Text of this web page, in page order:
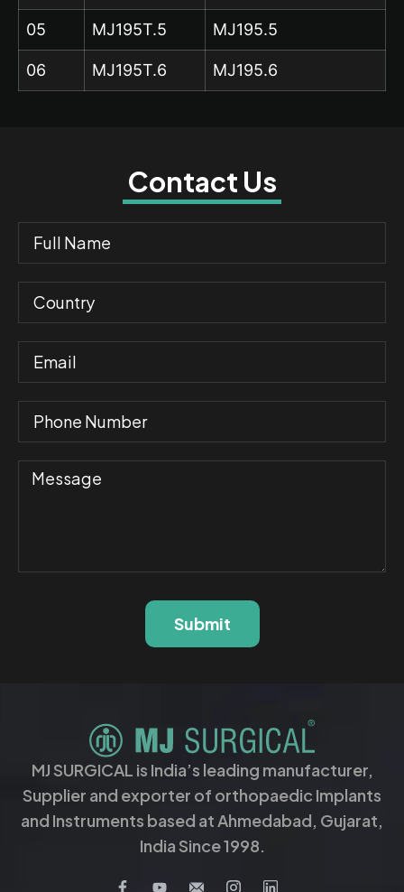
05 MJ195T.5 MJ195.5
06 MJ195T.6 MJ195.6
Contact Us
Submit
MJ SURGICAL is India’s leading manufacturer,
Supplier and exporter of orthopaedic Implants
and Instruments based at Ahmedabad, Gujarat,
India Since 1998.